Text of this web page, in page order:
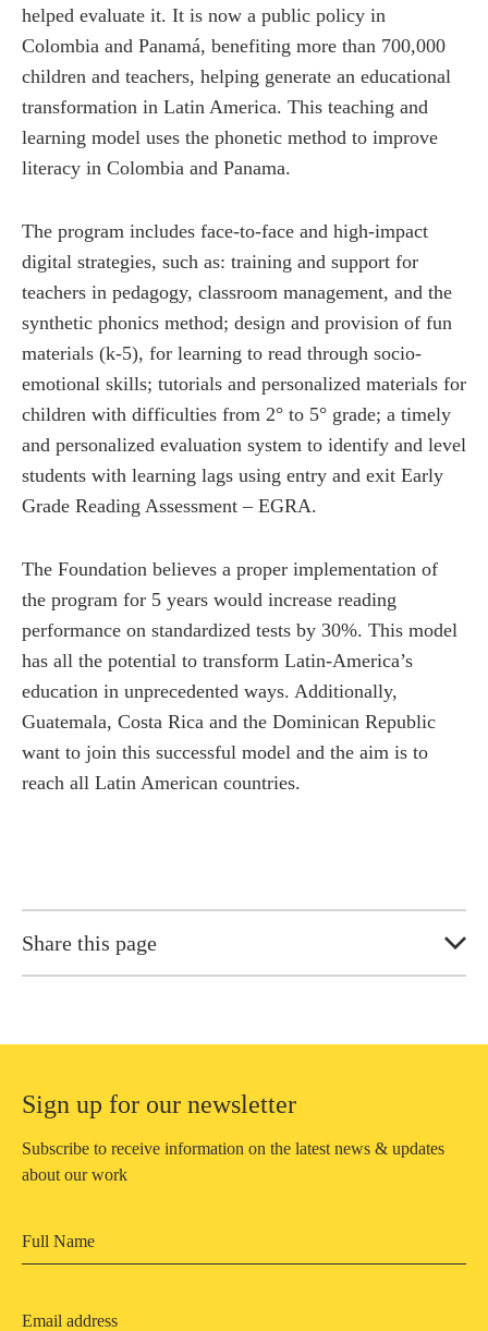
helped evaluate it. It is now a public policy in
Colombia and Panamá, benefiting more than 700,000
children and teachers, helping generate an educational
transformation in Latin America. This teaching and
learning model uses the phonetic method to improve
literacy in Colombia and Panama.
The program includes face-to-face and high-impact
digital strategies, such as: training and support for
teachers in pedagogy, classroom management, and the
synthetic phonics method; design and provision of fun
materials (k-5), for learning to read through socio-
emotional skills; tutorials and personalized materials for
children with difficulties from 2° to 5° grade; a timely
and personalized evaluation system to identify and level
students with learning lags using entry and exit Early
Grade Reading Assessment – EGRA.
The Foundation believes a proper implementation of
the program for 5 years would increase reading
performance on standardized tests by 30%. This model
has all the potential to transform Latin-America’s
education in unprecedented ways. Additionally,
Guatemala, Costa Rica and the Dominican Republic
want to join this successful model and the aim is to
reach all Latin American countries.
Share this page
Sign up for our newsletter
Subscribe to receive information on the latest news & updates
about our work